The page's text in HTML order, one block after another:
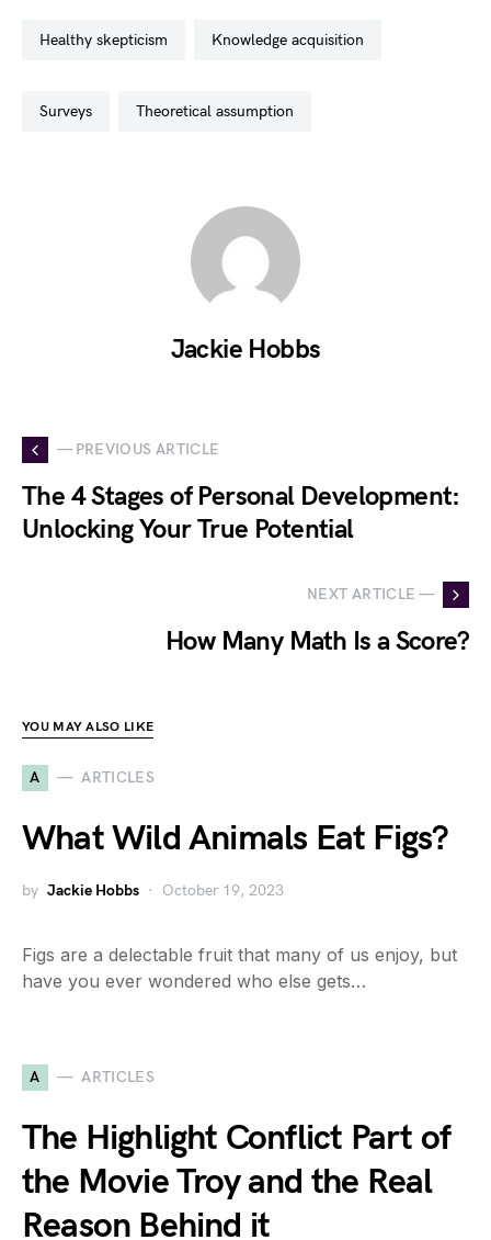
healthy skepticism knowledge acquisition
surveys theoretical assumption
Jackie Hobbs
— PREVIOUS ARTICLE
The 4 Stages of Personal Development:
Unlocking Your True Potential
NEXT ARTICLE —
How Many Math Is a Score?
YOU MAY ALSO LIKE
A ARTICLES
What Wild Animals Eat Figs?
by Jackie Hobbs October 19, 2023
Figs are a delectable fruit that many of us enjoy, but
have you ever wondered who else gets…
A ARTICLES
The Highlight Conflict Part of
the Movie Troy and the Real
Reason Behind it